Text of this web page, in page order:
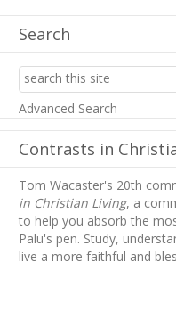
Search
Advanced Search
Contrasts in
Tom Wacaster's 20th
in Christian Living, a
to help you absorb the
Palu's pen. Study,
live a more faithful and